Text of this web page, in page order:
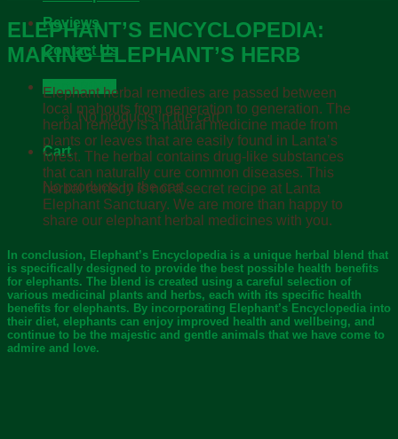
Reviews
Contact Us
Cart / ฿0.00
No products in the cart.
Cart
No products in the cart.
ELEPHANT’S ENCYCLOPEDIA:
MAKING ELEPHANT’S HERB
Elephant herbal remedies are passed between
local mahouts from generation to generation. The
herbal remedy is a natural medicine made from
plants or leaves that are easily found in Lanta’s
forest. The herbal contains drug-like substances
that can naturally cure common diseases. This
herbal remedy is not a secret recipe at Lanta
Elephant Sanctuary. We are more than happy to
share our elephant herbal medicines with you.
In conclusion, Elephant’s Encyclopedia is a unique herbal blend that
is specifically designed to provide the best possible health benefits
for elephants. The blend is created using a careful selection of
various medicinal plants and herbs, each with its specific health
benefits for elephants. By incorporating Elephant’s Encyclopedia into
their diet, elephants can enjoy improved health and wellbeing, and
continue to be the majestic and gentle animals that we have come to
admire and love.